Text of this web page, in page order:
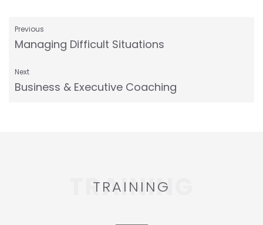
Previous
Managing Difficult Situations
Next
Business & Executive Coaching
TRAINING
TRAINING